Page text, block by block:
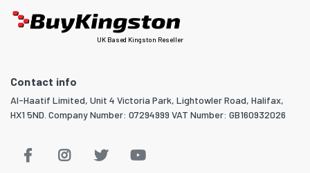
UK Based Kingston Reseller
Contact info
Al-Haatif Limited, Unit 4 Victoria Park, Lightowler Road, Halifax,
HX1 5ND. Company Number: 07294999 VAT Number: GB160932026